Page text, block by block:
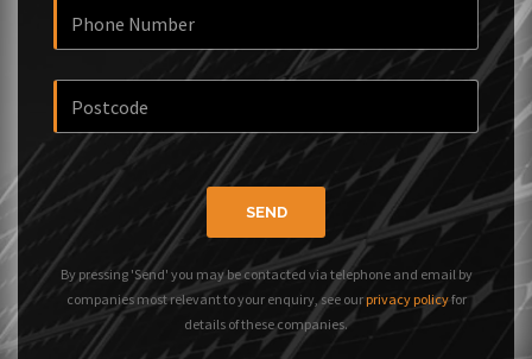
SEND
By pressing 'Send' you may be contacted via telephone and email by
companies most relevant to your enquiry, see our privacy policyfor
details of these companies.